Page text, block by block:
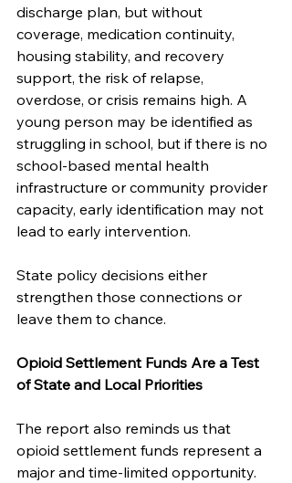
discharge plan, but without
coverage, medication continuity,
housing stability, and recovery
support, the risk of relapse,
overdose, or crisis remains high. A
young person may be identified as
struggling in school, but if there is no
school-based mental health
infrastructure or community provider
capacity, early identification may not
lead to early intervention.
State policy decisions either
strengthen those connections or
leave them to chance.
Opioid Settlement Funds Are a Test
of State and Local Priorities
The report also reminds us that
opioid settlement funds represent a
major and time-limited opportunity.